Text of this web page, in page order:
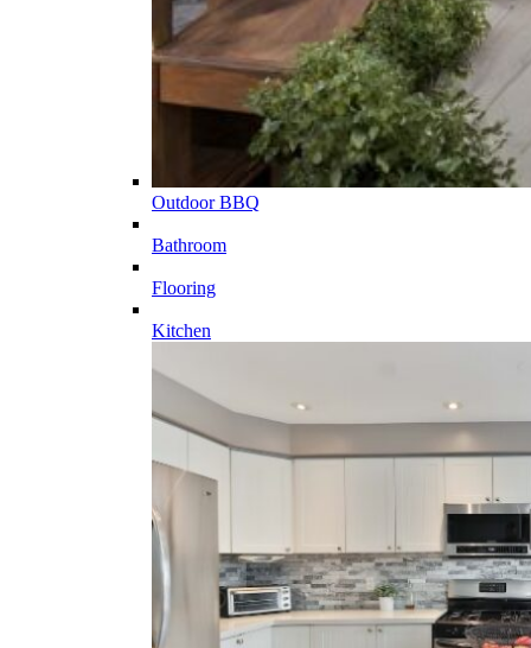
Outdoor BBQ
Bathroom
Flooring
Kitchen